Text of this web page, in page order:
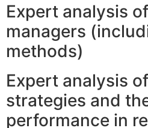
Expert analysis
managers
methods)
Expert analysis
strategies and
performance in